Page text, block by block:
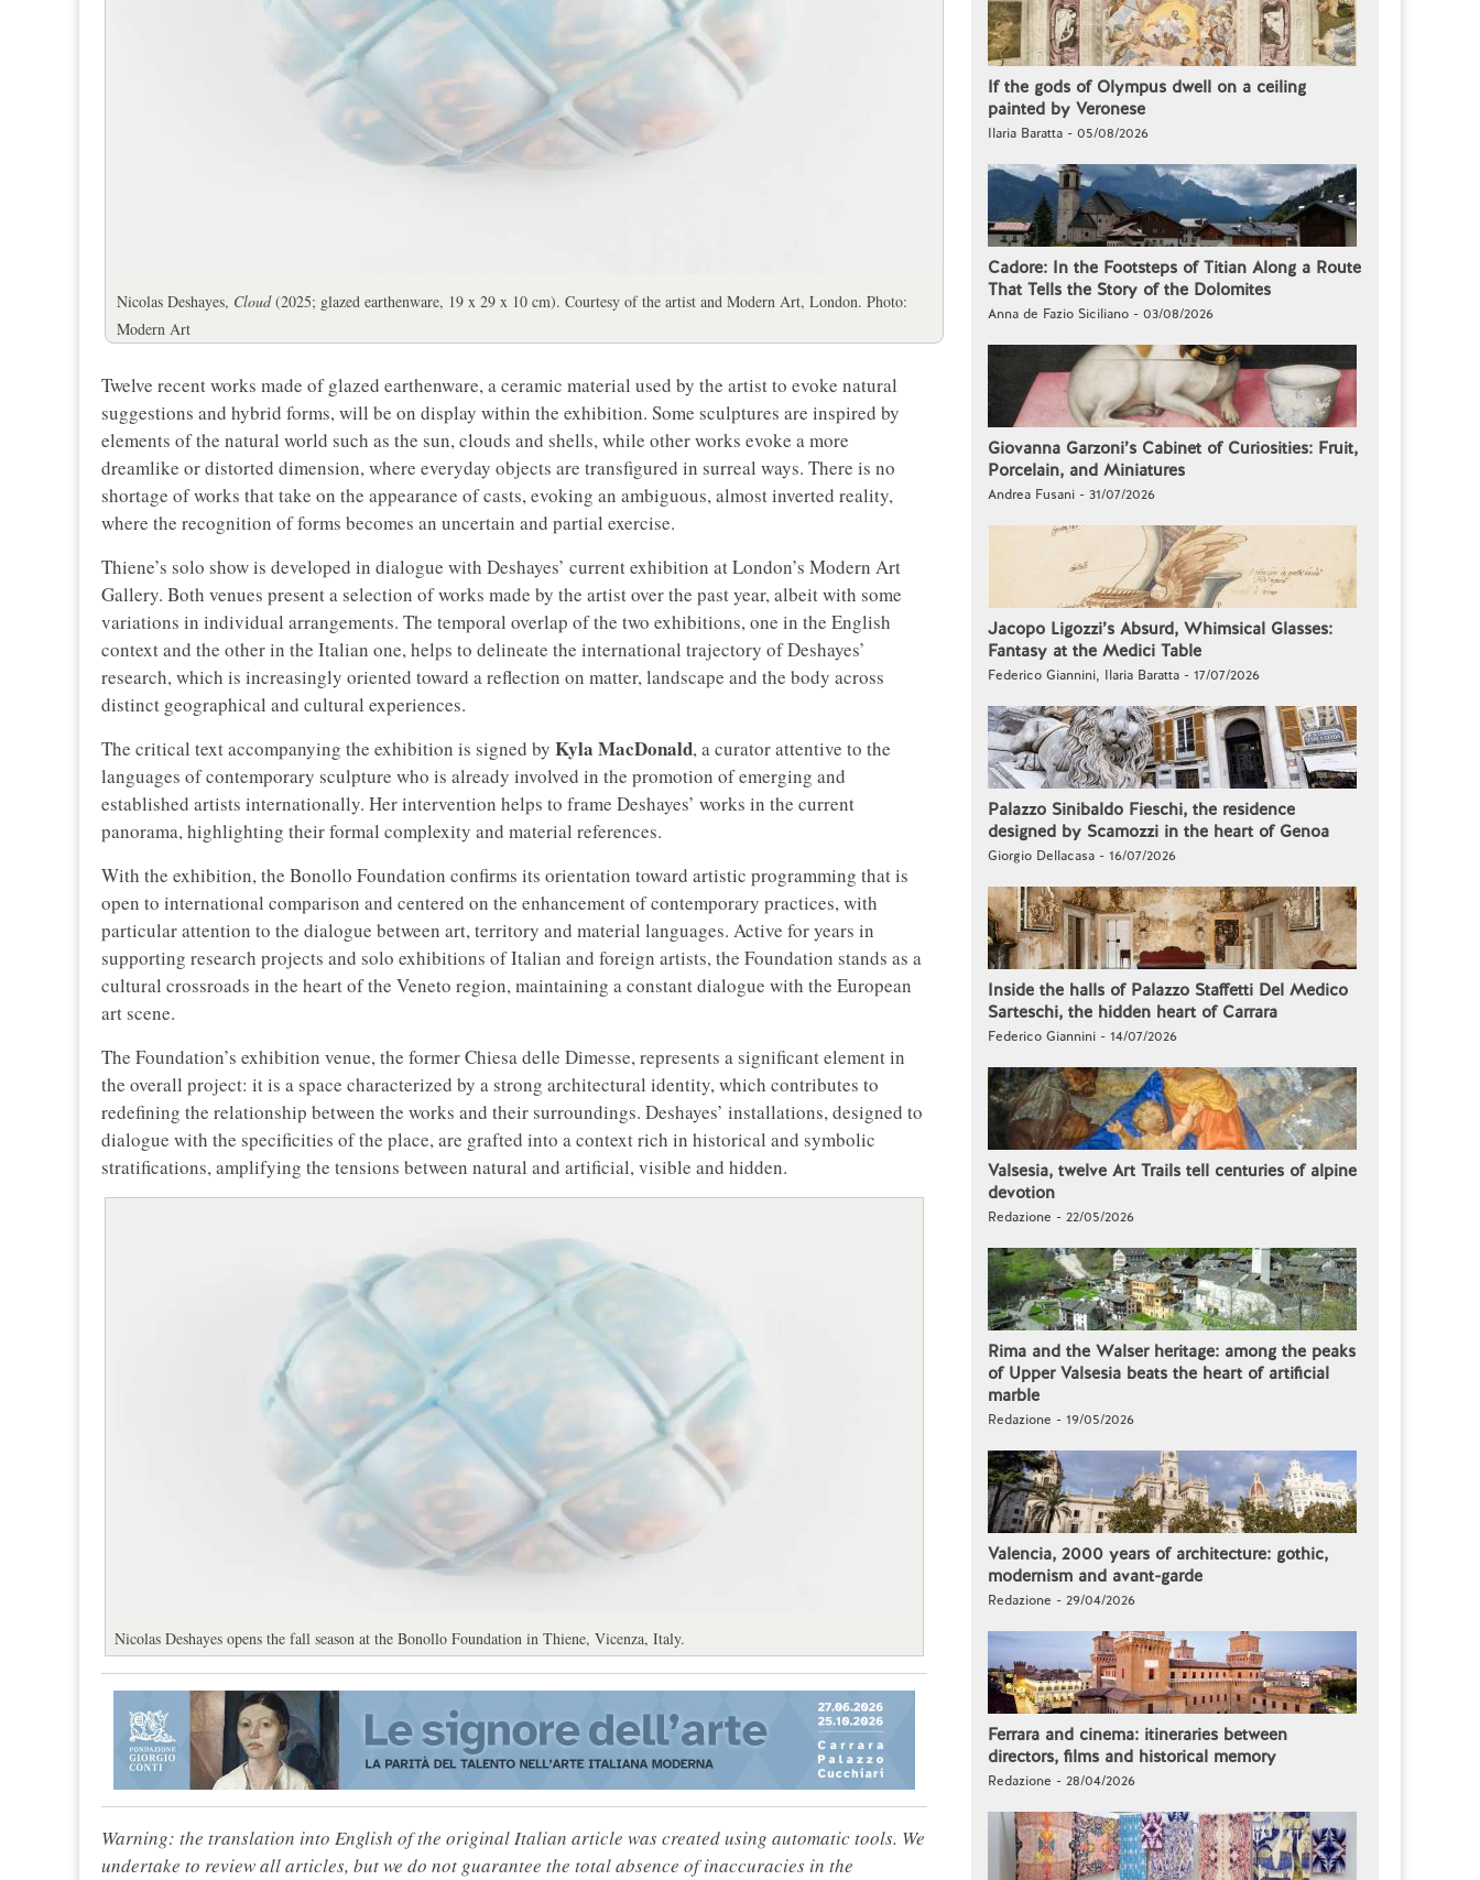
Nicolas Deshayes, Cloud(2025; glazed earthenware, 19 x 29 x 10 cm). Courtesy of the artist and Modern Art, London. Photo:
Modern Art
Twelve recent works made of glazed earthenware, a ceramic material used by the artist to evoke natural
suggestions and hybrid forms, will be on display within the exhibition. Some sculptures are inspired by
elements of the natural world such as the sun, clouds and shells, while other works evoke a more
dreamlike or distorted dimension, where everyday objects are transfigured in surreal ways. There is no
shortage of works that take on the appearance of casts, evoking an ambiguous, almost inverted reality,
where the recognition of forms becomes an uncertain and partial exercise.
Thiene’s solo show is developed in dialogue with Deshayes’ current exhibition at London’s Modern Art
Gallery. Both venues present a selection of works made by the artist over the past year, albeit with some
variations in individual arrangements. The temporal overlap of the two exhibitions, one in the English
context and the other in the Italian one, helps to delineate the international trajectory of Deshayes’
research, which is increasingly oriented toward a reflection on matter, landscape and the body across
distinct geographical and cultural experiences.
The critical text accompanying the exhibition is signed by Kyla MacDonald, a curator attentive to the
languages of contemporary sculpture who is already involved in the promotion of emerging and
established artists internationally. Her intervention helps to frame Deshayes’ works in the current
panorama, highlighting their formal complexity and material references.
With the exhibition, the Bonollo Foundation confirms its orientation toward artistic programming that is
open to international comparison and centered on the enhancement of contemporary practices, with
particular attention to the dialogue between art, territory and material languages. Active for years in
supporting research projects and solo exhibitions of Italian and foreign artists, the Foundation stands as a
cultural crossroads in the heart of the Veneto region, maintaining a constant dialogue with the European
art scene.
The Foundation’s exhibition venue, the former Chiesa delle Dimesse, represents a significant element in
the overall project: it is a space characterized by a strong architectural identity, which contributes to
redefining the relationship between the works and their surroundings. Deshayes’ installations, designed to
dialogue with the specificities of the place, are grafted into a context rich in historical and symbolic
stratifications, amplifying the tensions between natural and artificial, visible and hidden.
Nicolas Deshayes opens the fall season at the Bonollo Foundation in Thiene, Vicenza, Italy.
Warning: the translation into English of the original Italian article was created using automatic tools. We
undertake to review all articles, but we do not guarantee the total absence of inaccuracies in the
If the gods of Olympus dwell on a ceiling
painted by Veronese
Ilaria Baratta - 05/08/2026
Cadore: In the Footsteps of Titian Along a Route
That Tells the Story of the Dolomites
Anna de Fazio Siciliano - 03/08/2026
Giovanna Garzoni’s Cabinet of Curiosities: Fruit,
Porcelain, and Miniatures
Andrea Fusani - 31/07/2026
Jacopo Ligozzi’s Absurd, Whimsical Glasses:
Fantasy at the Medici Table
Federico Giannini, Ilaria Baratta - 17/07/2026
Palazzo Sinibaldo Fieschi, the residence
designed by Scamozzi in the heart of Genoa
Giorgio Dellacasa - 16/07/2026
Inside the halls of Palazzo Staffetti Del Medico
Sarteschi, the hidden heart of Carrara
Federico Giannini - 14/07/2026
Valsesia, twelve Art Trails tell centuries of alpine
devotion
Redazione - 22/05/2026
Rima and the Walser heritage: among the peaks
of Upper Valsesia beats the heart of artificial
marble
Redazione - 19/05/2026
Valencia, 2000 years of architecture: gothic,
modernism and avant-garde
Redazione - 29/04/2026
Ferrara and cinema: itineraries between
directors, films and historical memory
Redazione - 28/04/2026